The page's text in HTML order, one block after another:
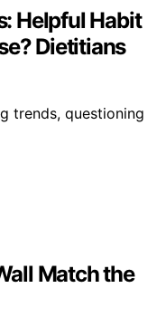
Helpful Habit
Dietitians
trends, questioning
Match the